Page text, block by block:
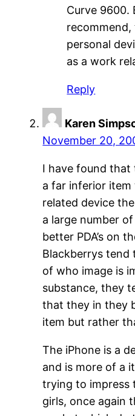
Curve 9600.
recommend,
personal
as a work
Reply
Karen
November 20,
I have found that
a far inferior item
related device
a large number
better PDA’s on
Blackberrys tend
of who image is
substance, they
that they in they
item but rather
The iPhone is a
and is more of a
trying to impress
girls, once again